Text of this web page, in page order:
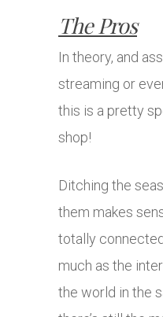
The Pros
In theory, and
streaming or
this is a pretty
shop!
Ditching the
them makes
totally
much as the
the world in the